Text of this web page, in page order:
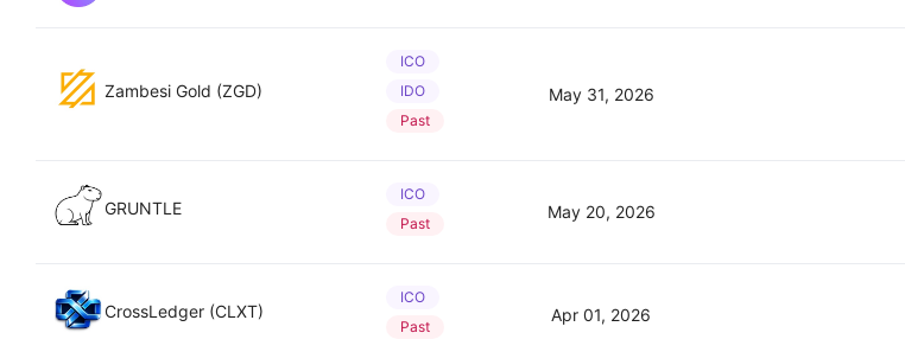
Zambesi Gold (ZGD)
ICO
IDO
Past
May 31, 2026
GRUNTLE
ICO
Past
May 20, 2026
CrossLedger (CLXT)
ICO
Past
Apr 01, 2026